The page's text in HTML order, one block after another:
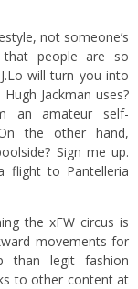
not someone’s
people are so
will turn you into
Jackman uses?
an amateur self-
the other hand,
Sign me up.
flight to Pantelleria
the xFW circus is
movements for
than legit fashion
to other content at